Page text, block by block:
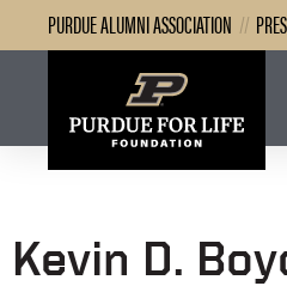
PURDUE ALUMNI ASSOCIATION //
Kevin D.